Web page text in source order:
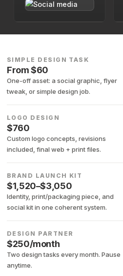
SIMPLE DESIGN TASK
From $60
One-off asset: a social graphic, flyer
tweak, or simple design job.
LOGO DESIGN
$760
Custom logo concepts, revisions
included, final web + print files.
BRAND LAUNCH KIT
$1,520–$3,050
Identity, print/packaging piece, and
social kit in one coherent system.
DESIGN PARTNER
$250/month
Two design tasks every month. Pause
anytime.